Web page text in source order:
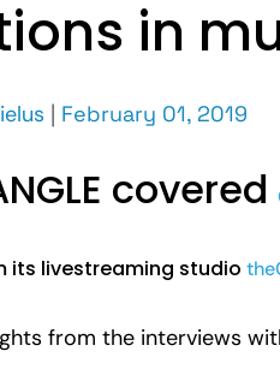
in
| February 01, 2019
covered
its livestreaming studio
from the interviews